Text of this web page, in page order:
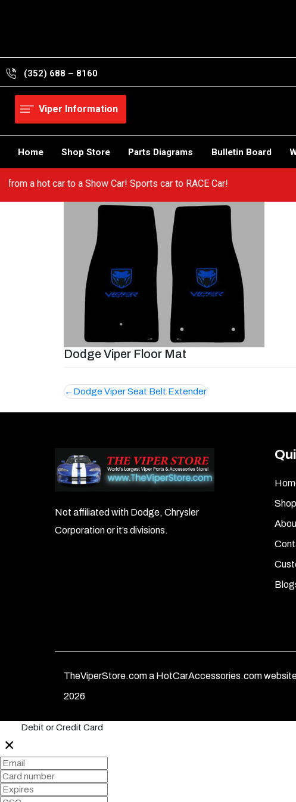
(352) 688 – 8160
Viper Information
Home Shop Store Parts Diagrams Bulletin Board
from a hot car to a Show Car! Sports car to RACE Car!
Dodge Viper Floor Mat
Post
navigation
Dodge Viper Seat Belt Extender
Not affiliated with Dodge, Chrysler
Corporation or it’s divisions.
TheViperStore.com a HotCarAccessories.com
2026
Debit or Credit Card
✕